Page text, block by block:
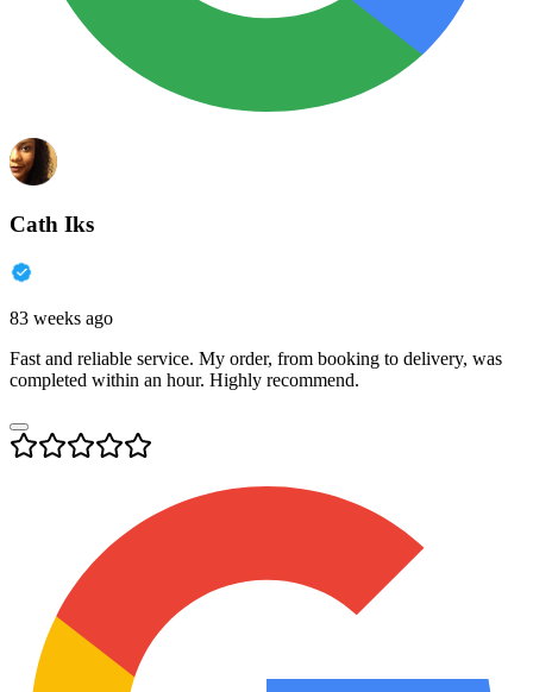
Cath Iks
83 weeks ago
Fast and reliable service. My order, from booking to delivery, was
completed within an hour. Highly recommend.